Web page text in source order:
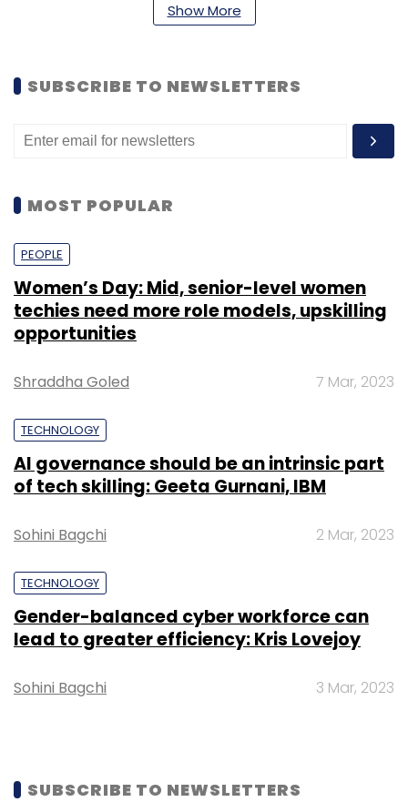
logistics. The startup has leveraged GPS
solutions, which can reduce costs up to 30 per
Leave Your Comment(s)
Daily Newsletter
Monthly Newsletter
Subscribe
Show More
SUBSCRIBE TO NEWSLETTERS
MOST POPULAR
PEOPLE
Women’s Day: Mid, senior-level women
techies need more role models, upskilling
opportunities
Shraddha Goled 7 Mar, 2023
TECHNOLOGY
AI governance should be an intrinsic part
of tech skilling: Geeta Gurnani, IBM
Sohini Bagchi 2 Mar, 2023
TECHNOLOGY
Gender-balanced cyber workforce can
lead to greater efficiency: Kris Lovejoy
Sohini Bagchi 3 Mar, 2023
SUBSCRIBE TO NEWSLETTERS